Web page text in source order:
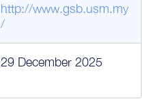
http://www.gsb.usm.my
/
29 December 2025